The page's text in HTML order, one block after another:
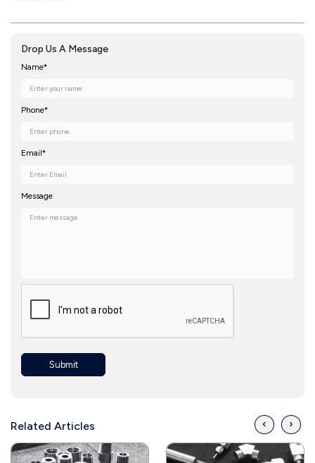
Drop Us A Message
Name*
Phone*
Email*
Message
Submit
Related Articles ‹ ›